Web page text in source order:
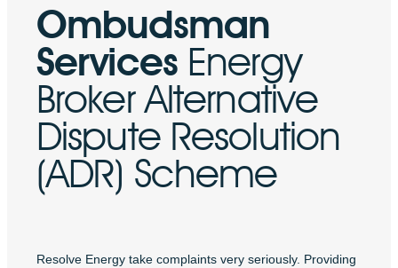
Ombudsman
ServicesEnergy
Broker Alternative
Dispute Resolution
(ADR) Scheme
Resolve Energy take complaints very seriously. Providing